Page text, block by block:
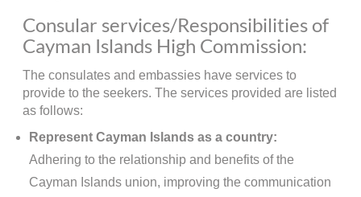
Consular services/Responsibilities of
Cayman Islands High Commission:
The consulates and embassies have services to
provide to the seekers. The services provided are listed
as follows:
Represent Cayman Islands as a country:
Adhering to the relationship and benefits of the
Cayman Islands union, improving the communication